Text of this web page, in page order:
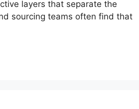
layers that separate the
sourcing teams often find that